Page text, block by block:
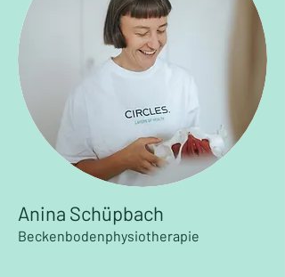
Anina Schüpbach
Beckenbodenphysiotherapie